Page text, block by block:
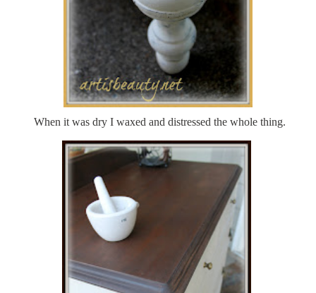
When it was dry I waxed and distressed the whole thing.